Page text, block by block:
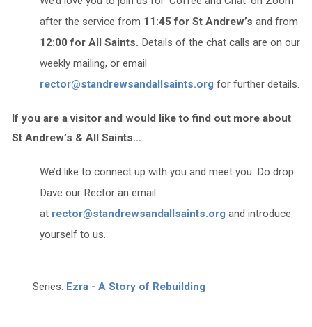
after the service from 11:45 for St Andrew’s and from
12:00 for All Saints. Details of the chat calls are on our
weekly mailing, or email
rector@standrewsandallsaints.orgfor further details.
If you are a visitor and would like to find out more about
St Andrew’s & All Saints…
We’d like to connect up with you and meet you. Do drop
Dave our Rector an email
at rector@standrewsandallsaints.organd introduce
yourself to us.
Series: Ezra - A Story of Rebuilding